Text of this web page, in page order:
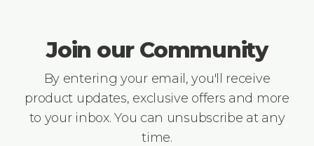
Join our Community
By entering your email, you'll receive
product updates, exclusive offers and more
to your inbox. You can unsubscribe at any
time.